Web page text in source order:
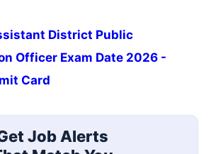
District Public
Officer Exam Date 2026 -
Card
Job Alerts